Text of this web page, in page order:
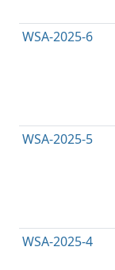
WSA-2025-6
WSA-2025-5
WSA-2025-4